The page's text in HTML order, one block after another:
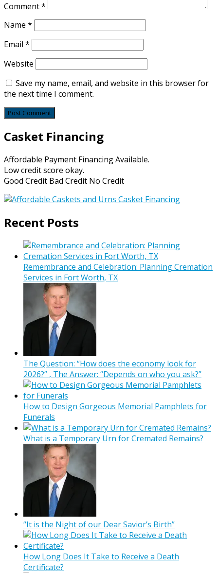
Comment*
Name *
Email *
Website
Save my name, email, and website in this browser for
the next time I comment.
Casket Financing
Affordable Payment Financing Available.
Low credit score okay.
Good Credit Bad Credit No Credit
Recent Posts
Remembrance and Celebration: Planning Cremation
Services in Fort Worth, TX
The Question: “How does the economy look for
2026?” , The Answer: “Depends on who you ask?”
How to Design Gorgeous Memorial Pamphlets for
Funerals
What is a Temporary Urn for Cremated Remains?
“It is the Night of our Dear Savior’s Birth”
How Long Does It Take to Receive a Death
Certificate?